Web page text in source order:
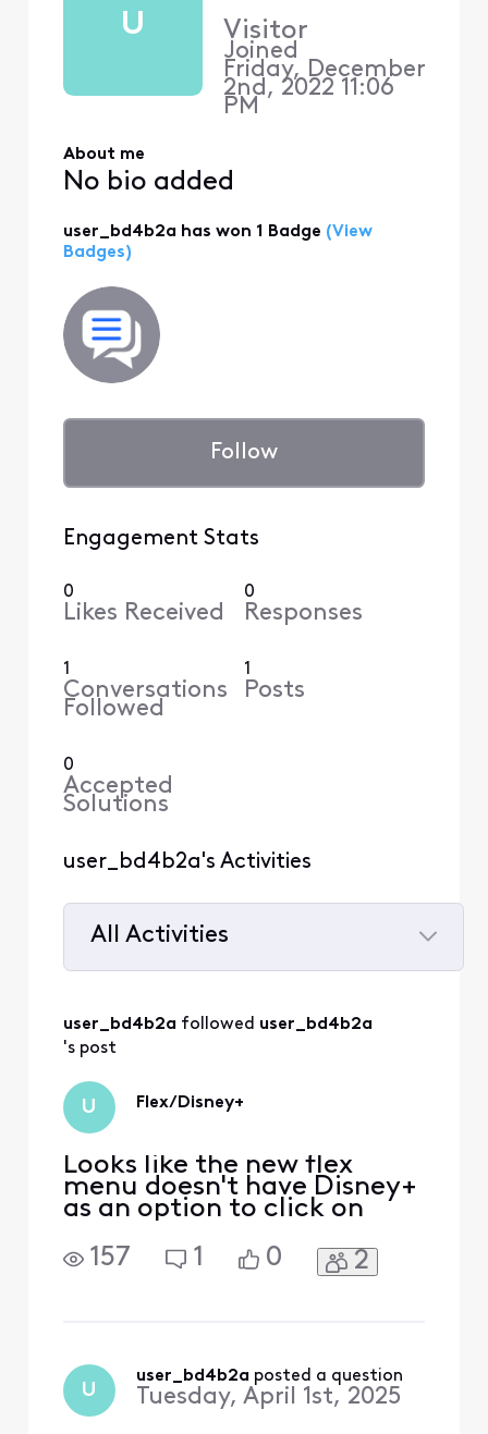
U Visitor
Joined
Friday, December
2nd, 2022 11:06
PM
About me
No bio added
user_bd4b2a has won 1 Badge (View
Badges)
Follow
Engagement Stats
0
Likes Received
0
Responses
1
Conversations
Followed
1
Posts
0
Accepted
Solutions
user_bd4b2a's Activities
All Activities
All
Activities
user_bd4b2a followed user_bd4b2a
's post
U Flex/Disney+
Looks like the new flex
menu doesn't have Disney+
as an option to click on
157
1 0 2
U
user_bd4b2a posted a question
Tuesday, April 1st, 2025